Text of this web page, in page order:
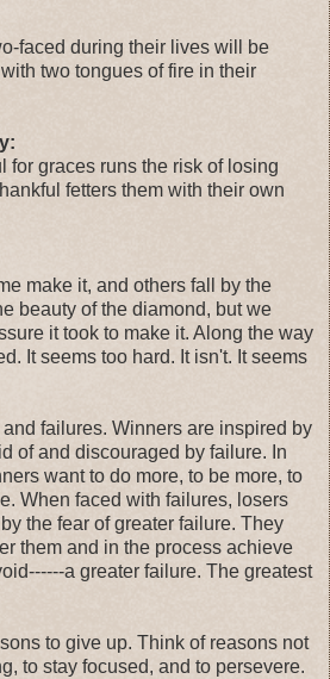
faced during their lives will be
two tongues of fire in their
for graces runs the risk of losing
fetters them with their own
make it, and others fall by the
beauty of the diamond, but we
it took to make it. Along the way
It seems too hard. It isn't. It seems
failures. Winners are inspired by
of and discouraged by failure. In
want to do more, to be more, to
When faced with failures, losers
the fear of greater failure. They
them and in the process achieve
a greater failure. The greatest
to give up. Think of reasons not
to stay focused, and to persevere.